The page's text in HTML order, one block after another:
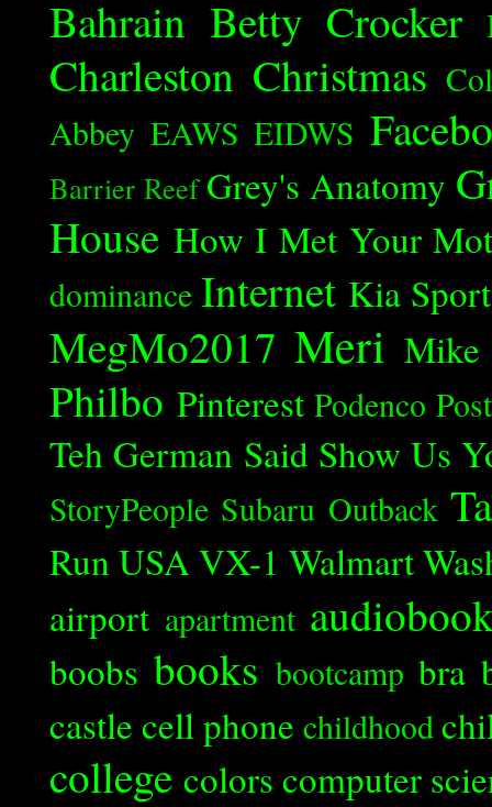
Bahrain Betty Crocker
Charleston Christmas
Abbey EAWS EIDWS
Barrier Reef Grey's Anatomy
House How I Met Your
dominance Internet Kia
MegMo2017 Meri Mike
Philbo Pinterest Podenco
Teh German Said Show Us
StoryPeople Subaru Outback
Run USAVX-1 Walmart
airport apartment
boobs books bootcamp bra
castle cell phone childhood
college colors computer